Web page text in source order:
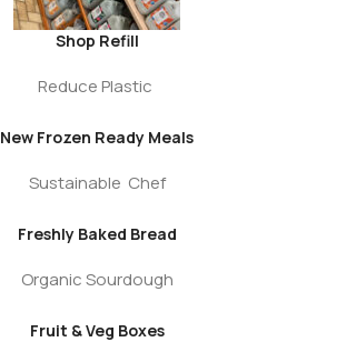
Shop Refill
Reduce Plastic
New Frozen Ready Meals
Sustainable Chef
Freshly Baked Bread
Organic Sourdough
Fruit & Veg Boxes